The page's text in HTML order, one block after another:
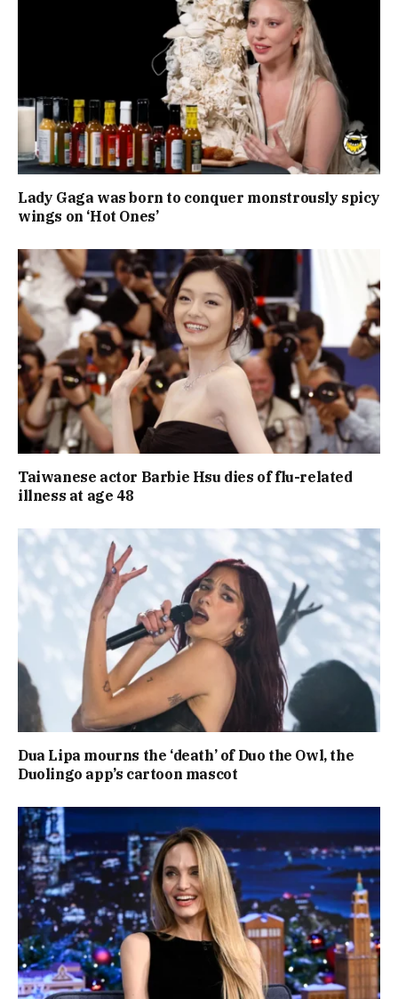
Lady Gaga was born to conquer monstrously spicy
wings on ‘Hot Ones’
Taiwanese actor Barbie Hsu dies of flu-related
illness at age 48
Dua Lipa mourns the ‘death’ of Duo the Owl, the
Duolingo app’s cartoon mascot